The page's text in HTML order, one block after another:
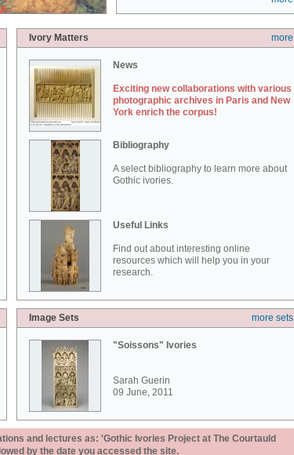
Ivory Matters more
News
Exciting new collaborations with various
photographic archives in Paris and New
York enrich the corpus!
Bibliography
A select bibliography to learn more about
Gothic ivories.
Useful Links
Find out about interesting online
resources which will help you in your
research.
Image Sets more sets
"Soissons" Ivories
Sarah Guerin
09 June, 2011
and lectures as: 'Gothic Ivories Project at The Courtauld
by the date you accessed the site.